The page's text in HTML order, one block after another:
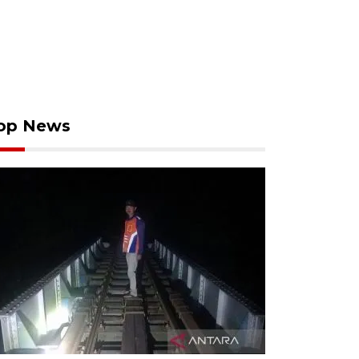
News